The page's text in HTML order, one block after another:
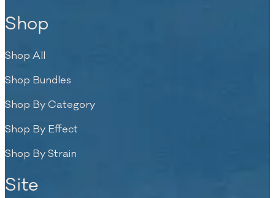
Shop
Shop All
Shop Bundles
Shop By Category
Shop By Effect
Shop By Strain
Site